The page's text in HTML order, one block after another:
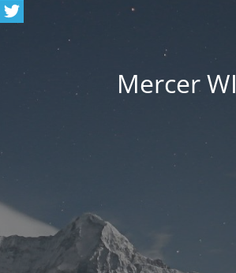
Mercer WI